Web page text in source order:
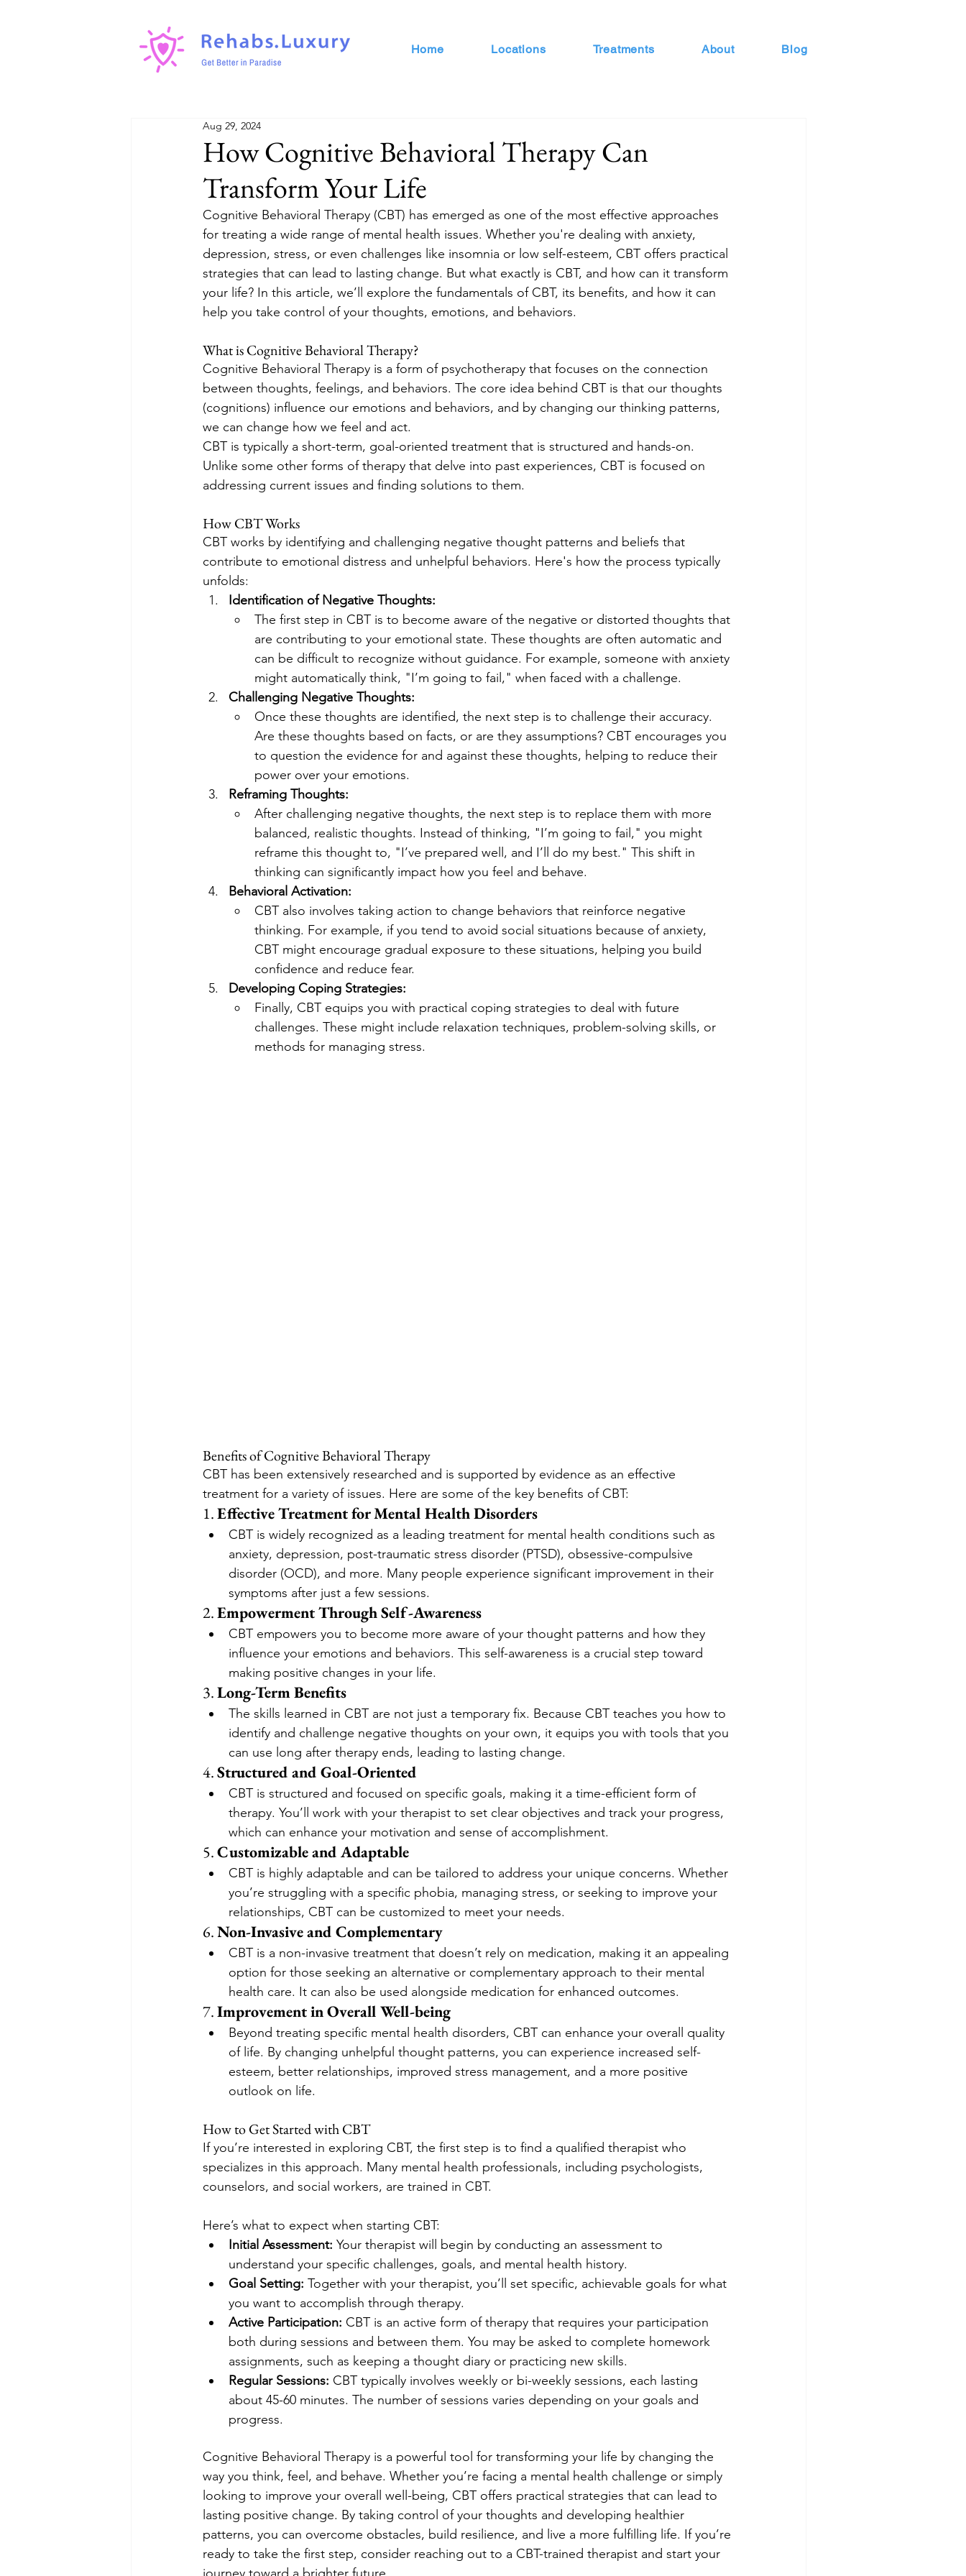
Home Locations Treatments About Blog
How Cognitive Behavioral Therapy Can
Transform Your Life
Aug 29, 2024
Cognitive Behavioral Therapy (CBT) has emerged as one of the most effective approaches
for treating a wide range of mental health issues. Whether you're dealing with anxiety,
depression, stress, or even challenges like insomnia or low self-esteem, CBT offers practical
strategies that can lead to lasting change. But what exactly is CBT, and how can it transform
your life? In this article, we’ll explore the fundamentals of CBT, its benefits, and how it can
help you take control of your thoughts, emotions, and behaviors.
What is Cognitive Behavioral Therapy?
Cognitive Behavioral Therapy is a form of psychotherapy that focuses on the connection
between thoughts, feelings, and behaviors. The core idea behind CBT is that our thoughts
(cognitions) influence our emotions and behaviors, and by changing our thinking patterns,
we can change how we feel and act.
CBT is typically a short-term, goal-oriented treatment that is structured and hands-on.
Unlike some other forms of therapy that delve into past experiences, CBT is focused on
addressing current issues and finding solutions to them.
How CBT Works
CBT works by identifying and challenging negative thought patterns and beliefs that
contribute to emotional distress and unhelpful behaviors. Here's how the process typically
unfolds:
Identification of Negative Thoughts:
The first step in CBT is to become aware of the negative or distorted thoughts that
are contributing to your emotional state. These thoughts are often automatic and
can be difficult to recognize without guidance. For example, someone with anxiety
might automatically think, "I’m going to fail," when faced with a challenge.
Challenging Negative Thoughts:
Once these thoughts are identified, the next step is to challenge their accuracy.
Are these thoughts based on facts, or are they assumptions? CBT encourages you
to question the evidence for and against these thoughts, helping to reduce their
power over your emotions.
Reframing Thoughts:
After challenging negative thoughts, the next step is to replace them with more
balanced, realistic thoughts. Instead of thinking, "I’m going to fail," you might
reframe this thought to, "I’ve prepared well, and I’ll do my best." This shift in
thinking can significantly impact how you feel and behave.
Behavioral Activation:
CBT also involves taking action to change behaviors that reinforce negative
thinking. For example, if you tend to avoid social situations because of anxiety,
CBT might encourage gradual exposure to these situations, helping you build
confidence and reduce fear.
Developing Coping Strategies:
Finally, CBT equips you with practical coping strategies to deal with future
challenges. These might include relaxation techniques, problem-solving skills, or
methods for managing stress.
Benefits of Cognitive Behavioral Therapy
CBT has been extensively researched and is supported by evidence as an effective
treatment for a variety of issues. Here are some of the key benefits of CBT:
1. Effective Treatment for Mental Health Disorders
CBT is widely recognized as a leading treatment for mental health conditions such as
anxiety, depression, post-traumatic stress disorder (PTSD), obsessive-compulsive
disorder (OCD), and more. Many people experience significant improvement in their
symptoms after just a few sessions.
2. Empowerment Through Self-Awareness
CBT empowers you to become more aware of your thought patterns and how they
influence your emotions and behaviors. This self-awareness is a crucial step toward
making positive changes in your life.
3. Long-Term Benefits
The skills learned in CBT are not just a temporary fix. Because CBT teaches you how to
identify and challenge negative thoughts on your own, it equips you with tools that you
can use long after therapy ends, leading to lasting change.
4. Structured and Goal-Oriented
CBT is structured and focused on specific goals, making it a time-efficient form of
therapy. You’ll work with your therapist to set clear objectives and track your progress,
which can enhance your motivation and sense of accomplishment.
5. Customizable and Adaptable
CBT is highly adaptable and can be tailored to address your unique concerns. Whether
you’re struggling with a specific phobia, managing stress, or seeking to improve your
relationships, CBT can be customized to meet your needs.
6. Non-Invasive and Complementary
CBT is a non-invasive treatment that doesn’t rely on medication, making it an appealing
option for those seeking an alternative or complementary approach to their mental
health care. It can also be used alongside medication for enhanced outcomes.
7. Improvement in Overall Well-being
Beyond treating specific mental health disorders, CBT can enhance your overall quality
of life. By changing unhelpful thought patterns, you can experience increased self-
esteem, better relationships, improved stress management, and a more positive
outlook on life.
How to Get Started with CBT
If you’re interested in exploring CBT, the first step is to find a qualified therapist who
specializes in this approach. Many mental health professionals, including psychologists,
counselors, and social workers, are trained in CBT.
Here’s what to expect when starting CBT:
Initial Assessment: Your therapist will begin by conducting an assessment to
understand your specific challenges, goals, and mental health history.
Goal Setting: Together with your therapist, you’ll set specific, achievable goals for what
you want to accomplish through therapy.
Active Participation: CBT is an active form of therapy that requires your participation
both during sessions and between them. You may be asked to complete homework
assignments, such as keeping a thought diary or practicing new skills.
Regular Sessions: CBT typically involves weekly or bi-weekly sessions, each lasting
about 45-60 minutes. The number of sessions varies depending on your goals and
progress.
Cognitive Behavioral Therapy is a powerful tool for transforming your life by changing the
way you think, feel, and behave. Whether you’re facing a mental health challenge or simply
looking to improve your overall well-being, CBT offers practical strategies that can lead to
lasting positive change. By taking control of your thoughts and developing healthier
patterns, you can overcome obstacles, build resilience, and live a more fulfilling life. If you’re
ready to take the first step, consider reaching out to a CBT-trained therapist and start your